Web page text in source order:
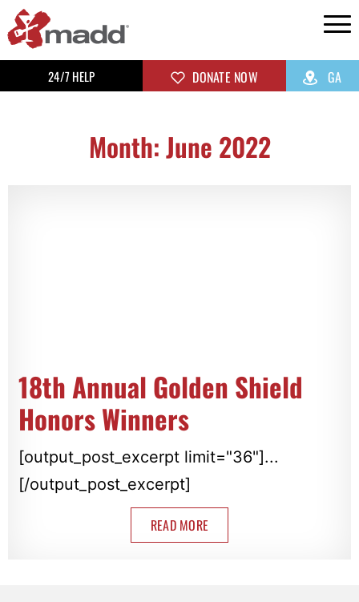
24/7 HELP DONATE NOW GA
Month: June 2022
18th Annual Golden Shield
Honors Winners
[output_post_excerpt limit="36"]...
[/output_post_excerpt]
READ MORE